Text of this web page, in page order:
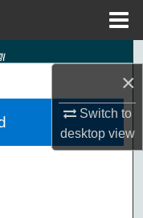
×
Switch to
desktopview